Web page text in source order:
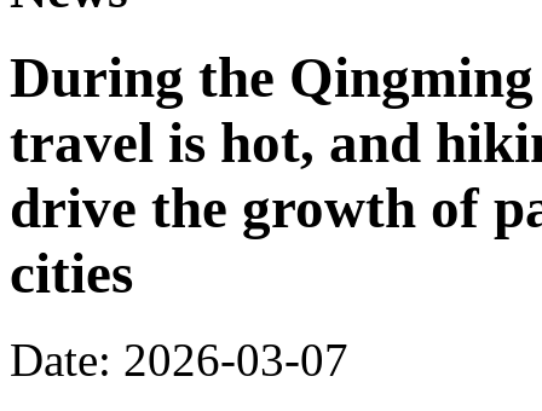
During the
travel is hot, and
drive the growth of
cities
Date: 2026-03-07